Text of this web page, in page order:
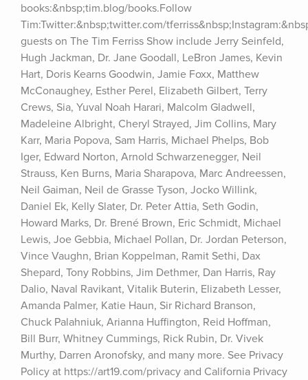
books:&nbsp;tim.blog/books.Follow
Tim:Twitter:&nbsp;twitter.com/
guests on The Tim Ferriss Show include Jerry Seinfeld,
Hugh Jackman, Dr. Jane Goodall, LeBron James, Kevin
Hart, Doris Kearns Goodwin, Jamie Foxx, Matthew
McConaughey, Esther Perel, Elizabeth Gilbert, Terry
Crews, Sia, Yuval Noah Harari, Malcolm Gladwell,
Madeleine Albright, Cheryl Strayed, Jim Collins, Mary
Karr, Maria Popova, Sam Harris, Michael Phelps, Bob
Iger, Edward Norton, Arnold Schwarzenegger, Neil
Strauss, Ken Burns, Maria Sharapova, Marc Andreessen,
Neil Gaiman, Neil de Grasse Tyson, Jocko Willink,
Daniel Ek, Kelly Slater, Dr. Peter Attia, Seth Godin,
Howard Marks, Dr. Brené Brown, Eric Schmidt, Michael
Lewis, Joe Gebbia, Michael Pollan, Dr. Jordan Peterson,
Vince Vaughn, Brian Koppelman, Ramit Sethi, Dax
Shepard, Tony Robbins, Jim Dethmer, Dan Harris, Ray
Dalio, Naval Ravikant, Vitalik Buterin, Elizabeth Lesser,
Amanda Palmer, Katie Haun, Sir Richard Branson,
Chuck Palahniuk, Arianna Huffington, Reid Hoffman,
Bill Burr, Whitney Cummings, Rick Rubin, Dr. Vivek
Murthy, Darren Aronofsky, and many more. See Privacy
Policy at https://art19.com/privacy and California Privacy